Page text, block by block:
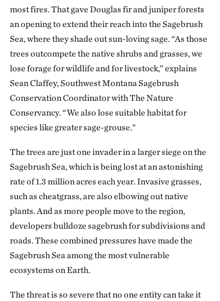
most fires. That gave Douglas fir and juniper forests
an opening to extend their reach into the Sagebrush
Sea, where they shade out sun-loving sage. “As those
trees outcompete the native shrubs and grasses, we
lose forage for wildlife and for livestock,” explains
Sean Claffey, Southwest Montana Sagebrush
Conservation Coordinator with The Nature
Conservancy. “We also lose suitable habitat for
species like greater sage-grouse."
The trees are just one invader in a larger siege on the
Sagebrush Sea, which is being lost at an astonishing
rate of 1.3 million acres each year. Invasive grasses,
such as cheatgrass, are also elbowing out native
plants. And as more people move to the region,
developers bulldoze sagebrush for subdivisions and
roads. These combined pressures have made the
Sagebrush Sea among the most vulnerable
ecosystems on Earth.
The threat is so severe that no one entity can take it